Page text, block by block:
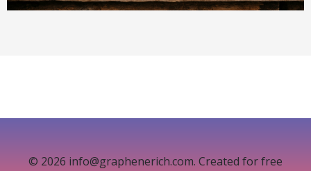
© 2026 info@graphenerich.com. Created for free